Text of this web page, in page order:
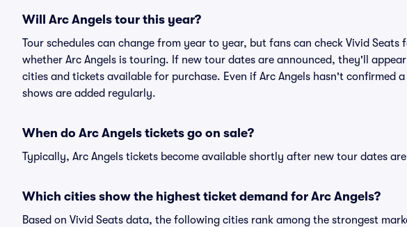
Will Arc Angels tour this year?
Tour schedules can change from year to year, but fans can check Vivid
whether Arc Angels is touring. If new tour dates are announced, they'll
cities and tickets available for purchase. Even if Arc Angels hasn't confirmed
shows are added regularly.
When do Arc Angels tickets go on sale?
Typically, Arc Angels tickets become available shortly after new tour dates
Which cities show the highest ticket demand for Arc Angels?
Based on Vivid Seats data, the following cities rank among the strongest